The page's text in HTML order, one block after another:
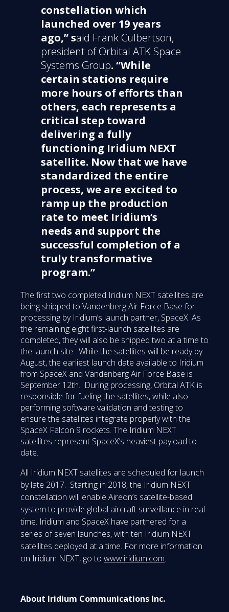
constellation which
launched over 19 years
ago,” said Frank Culbertson,
president of Orbital ATK Space
Systems Group. “While
certain stations require
more hours of efforts than
others, each represents a
critical step toward
delivering a fully
functioning Iridium NEXT
satellite. Now that we have
standardized the entire
process, we are excited to
ramp up the production
rate to meet Iridium’s
needs and support the
successful completion of a
truly transformative
program.”
The first two completed Iridium NEXT satellites are
being shipped to Vandenberg Air Force Base for
processing by Iridium’s launch partner, SpaceX. As
the remaining eight first-launch satellites are
completed, they will also be shipped two at a time to
the launch site. While the satellites will be ready by
August, the earliest launch date available to Iridium
from SpaceX and Vandenberg Air Force Base is
September 12th. During processing, Orbital ATK is
responsible for fueling the satellites, while also
performing software validation and testing to
ensure the satellites integrate properly with the
SpaceX Falcon 9 rockets. The Iridium NEXT
satellites represent SpaceX’s heaviest payload to
date.
All Iridium NEXT satellites are scheduled for launch
by late 2017. Starting in 2018, the Iridium NEXT
constellation will enable Aireon’s satellite-based
system to provide global aircraft surveillance in real
time. Iridium and SpaceX have partnered for a
series of seven launches, with ten Iridium NEXT
satellites deployed at a time. For more information
on Iridium NEXT, go to www.iridium.com.
About Iridium Communications Inc.